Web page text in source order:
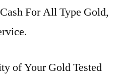
For All Type Gold,
of Your Gold Tested